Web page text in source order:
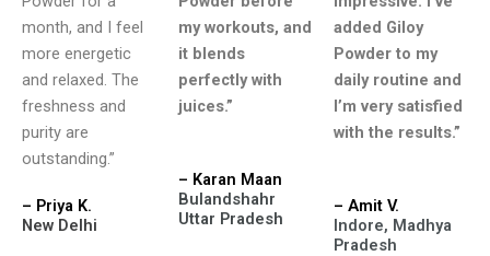
month, and I feel
more energetic
and relaxed. The
freshness and
purity are
outstanding.”
– Priya K.
New Delhi
my workouts, and
it blends
perfectly with
juices.”
– Karan Maan
Bulandshahr
Uttar Pradesh
added Giloy
Powder to my
daily routine and
I’m very satisfied
with the results.”
– Amit V.
Indore, Madhya
Pradesh